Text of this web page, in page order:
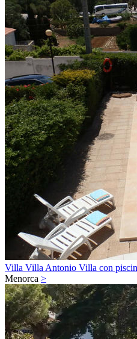
Villa Villa Antonio Villa con
Menorca >